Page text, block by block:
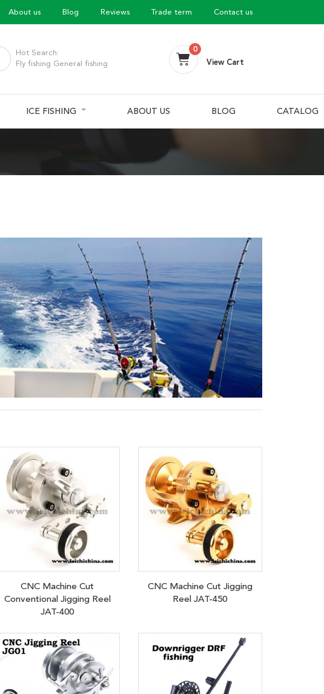
About us Blog Reviews Trade term Contact us
0
View Cart
Hot Search:
Fly fishing General fishing
ICE FISHING ABOUT US BLOG CATALOG
CNC Machine Cut
Conventional Jigging Reel
JAT-400
CNC Machine Cut Jigging
Reel JAT-450